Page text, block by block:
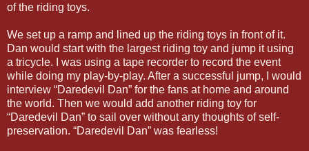
of the riding toys.
We set up a ramp and lined up the riding toys in front of it.
Dan would start with the largest riding toy and jump it using
a tricycle. I was using a tape recorder to record the event
while doing my play-by-play. After a successful jump, I would
interview “Daredevil Dan” for the fans at home and around
the world. Then we would add another riding toy for
“Daredevil Dan” to sail over without any thoughts of self-
preservation. “Daredevil Dan” was fearless!